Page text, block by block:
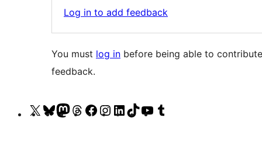
Log in to add feedback
You must log in before being able to
feedback.
VisitVisitVisitVisitVisitVisitVisitVisitVisit